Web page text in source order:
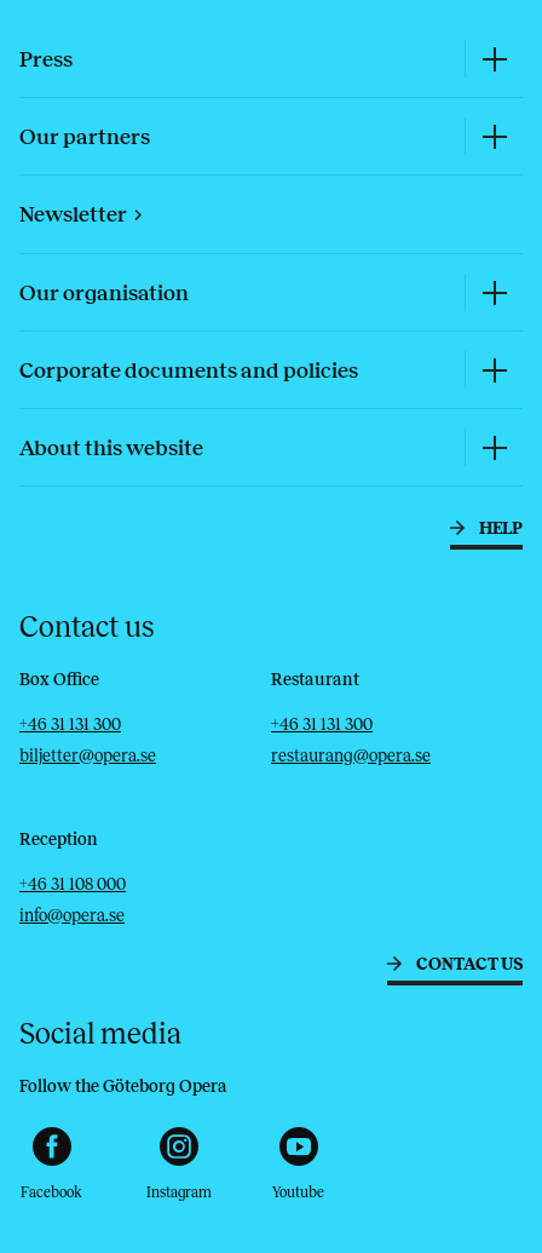
Press
Our partners
Newsletter
Our organisation
Corporate documents and policies
About this website
HELP
Contact us
Box Office
Telephone
+46 31 131 300
Email
biljetter@opera.se
Restaurant
Telephone
+46 31 131 300
Email
restaurang@opera.se
Reception
Telephone
+46 31 108 000
Email
info@opera.se
CONTACT US
Social media
Follow the Göteborg Opera
Facebook Instagram Youtube